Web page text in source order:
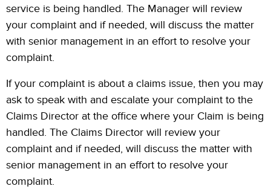
service is being handled. The Manager will review
your complaint and if needed, will discuss the matter
with senior management in an effort to resolve your
complaint.
If your complaint is about a claims issue, then you may
ask to speak with and escalate your complaint to the
Claims Director at the office where your Claim is being
handled. The Claims Director will review your
complaint and if needed, will discuss the matter with
senior management in an effort to resolve your
complaint.